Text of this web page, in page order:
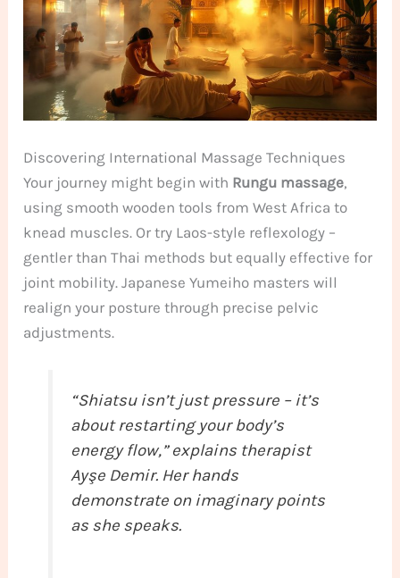
Discovering International Massage Techniques
Your journey might begin with Rungu massage,
using smooth wooden tools from West Africa to
knead muscles. Or try Laos-style reflexology –
gentler than Thai methods but equally effective for
joint mobility. Japanese Yumeiho masters will
realign your posture through precise pelvic
adjustments.
“Shiatsu isn’t just pressure – it’s
about restarting your body’s
energy flow,” explains therapist
Ayşe Demir. Her hands
demonstrate on imaginarypoints
as she speaks.